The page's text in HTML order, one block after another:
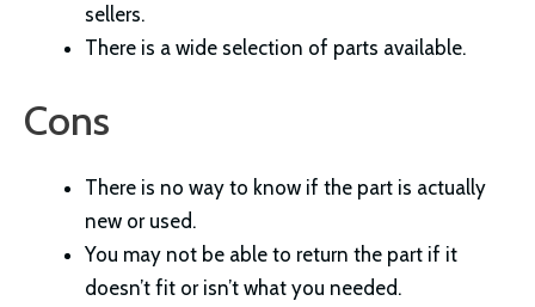
sellers.
There is a wide selection of parts available.
Cons
There is no way to know if the part is actually
new or used.
You may not be able to return the part if it
doesn’t fit or isn’t what you needed.